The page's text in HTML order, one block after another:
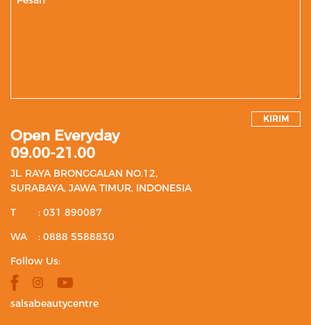
KIRIM
Open Everyday
09.00-21.00
JL. RAYA BRONGGALAN NO.12,
SURABAYA, JAWA TIMUR, INDONESIA
T
: 031 890087
WA
: 0888 5588830
Follow Us:
salsabeautycentre